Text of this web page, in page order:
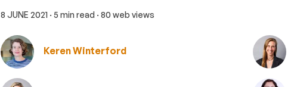
8 JUNE 2021 · 5 min read · 80 web views
Keren Winterford